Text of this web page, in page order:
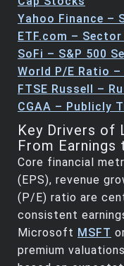
Yahoo Finance –
ETF.com –
SoFi – S&P 500
World P/E Ratio
FTSE Russell –
CGAA – Publicly
Key Drivers of
From
Core financial
(EPS), revenue
(P/E) ratio are
consistent
Microsoft MSFT
premium